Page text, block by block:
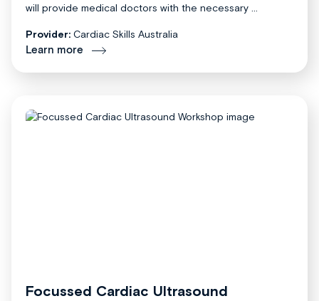
will provide medical doctors with the necessary ...
Provider: Cardiac Skills Australia
Learn more
Focussed Cardiac Ultrasound